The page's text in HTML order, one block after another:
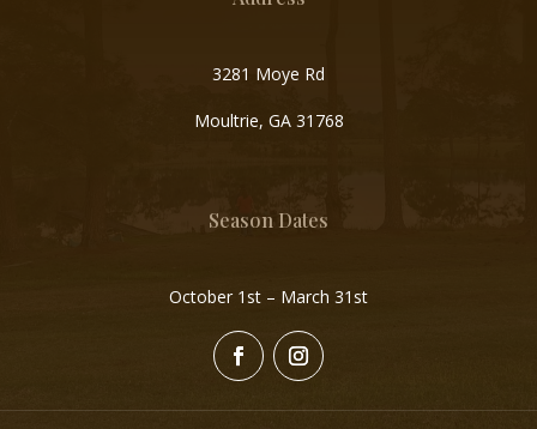
3281 Moye Rd
Moultrie, GA 31768
Season Dates
October 1st – March 31st